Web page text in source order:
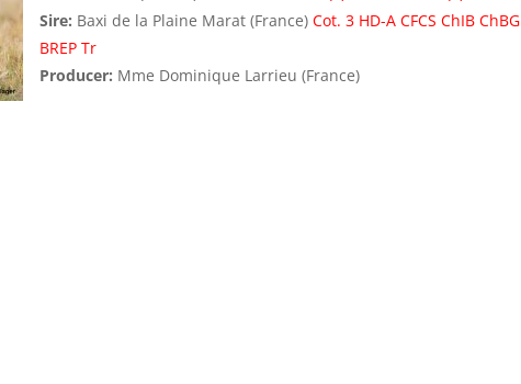
Sire: Baxi de la Plaine Marat (France) Cot. 3 HD-A CFCS ChIB ChBG
BREP Tr
Producer: Mme Dominique Larrieu (France)